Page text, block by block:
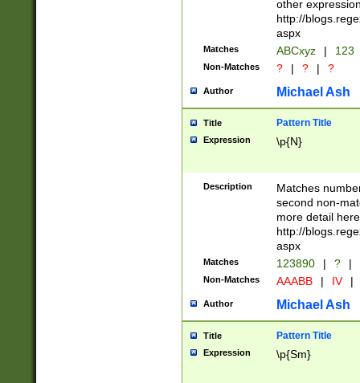
# 24 hour
#required
other
http://
aspx
Matches ABCxyz | 123
Non-Matches ? | ? | ?
Author Michael Ash
Title Pattern Title
Expression \p{N}
Description
Matches
second non-
more detail here
http://
aspx
Matches 123890 | ? |
Non-Matches AAABB | IV |
Author Michael Ash
Title Pattern Title
Expression \p{Sm}